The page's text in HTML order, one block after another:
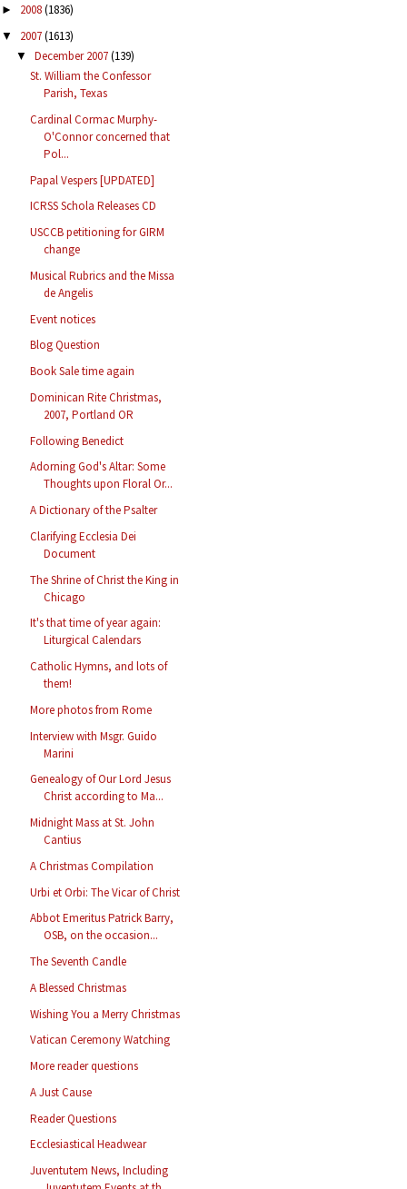
► 2008(1836)
▼ 2007(1613)
▼ December 2007(139)
St. William the Confessor
Parish, Texas
Cardinal Cormac Murphy-
O'Connor concerned that
Pol...
Papal Vespers [UPDATED]
ICRSS Schola Releases CD
USCCB petitioning for GIRM
change
Musical Rubrics and the Missa
de Angelis
Event notices
Blog Question
Book Sale time again
Dominican Rite Christmas,
2007, Portland OR
Following Benedict
Adorning God's Altar: Some
Thoughts upon Floral Or...
A Dictionary of the Psalter
Clarifying Ecclesia Dei
Document
The Shrine of Christ the King in
Chicago
It's that time of year again:
Liturgical Calendars
Catholic Hymns, and lots of
them!
More photos from Rome
Interview with Msgr. Guido
Marini
Genealogy of Our Lord Jesus
Christ according to Ma...
Midnight Mass at St. John
Cantius
A Christmas Compilation
Urbi et Orbi: The Vicar of Christ
Abbot Emeritus Patrick Barry,
OSB, on the occasion...
The Seventh Candle
A Blessed Christmas
Wishing You a Merry Christmas
Vatican Ceremony Watching
More reader questions
A Just Cause
Reader Questions
Ecclesiastical Headwear
Juventutem News, Including